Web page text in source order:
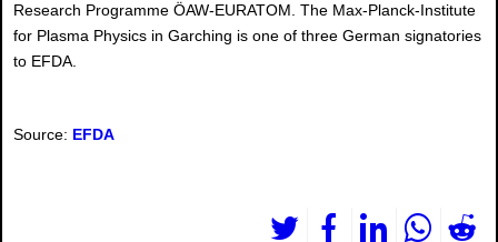
Research Programme ÖAW-EURATOM. The Max-Planck-Institute
for Plasma Physics in Garching is one of three German signatories
to EFDA.
Source: EFDA